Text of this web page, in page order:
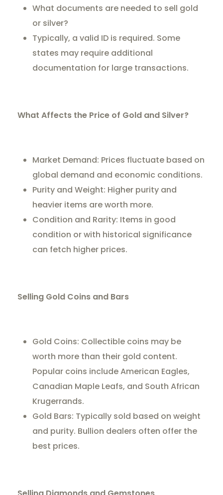
What documents are needed to sell gold
or silver?
Typically, a valid ID is required. Some
states may require additional
documentation for large transactions.
What Affects the Price of Gold and Silver?
Market Demand: Prices fluctuate based on
global demand and economic conditions.
Purity and Weight: Higher purity and
heavier items are worth more.
Condition and Rarity: Items in good
condition or with historical significance
can fetch higher prices.
Selling Gold Coins and Bars
Gold Coins: Collectible coins may be
worth more than their gold content.
Popular coins include American Eagles,
Canadian Maple Leafs, and South African
Krugerrands.
Gold Bars: Typically sold based on weight
and purity. Bullion dealers often offer the
best prices.